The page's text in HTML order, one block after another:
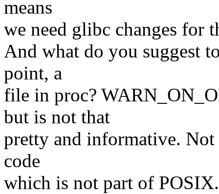
means
we need glibc changes for
And what do you suggest
point, a
file in proc?
but is not that
pretty and informative.
code
which is not part of POSIX.